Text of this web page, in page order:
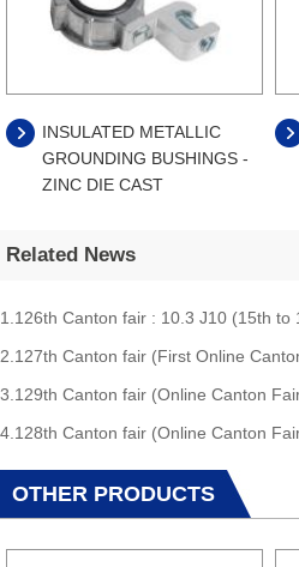
INSULATED METALLIC
GROUNDING BUSHINGS -
ZINC DIE CAST
Related News
1.126th Canton fair : 10.3 J10 (15th to
2.127th Canton fair (First Online
3.129th Canton fair (Online Canton
4.128th Canton fair (Online Canton
OTHER PRODUCTS